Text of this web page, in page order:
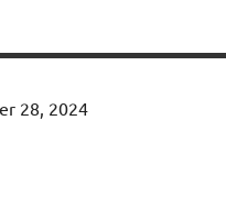
28, 2024